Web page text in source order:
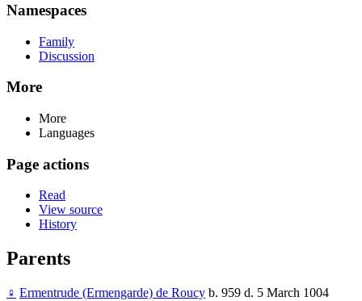
Namespaces
Family
Discussion
More
More
Languages
Page actions
Read
View source
History
Parents
♀ Ermentrude (Ermengarde) de Roucy b. 959 d. 5 March 1004